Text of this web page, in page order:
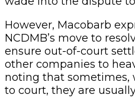
However, Macobarb
NCDMB’s move to
ensure out-of-court
other companies to
noting that sometimes,
to court, they are